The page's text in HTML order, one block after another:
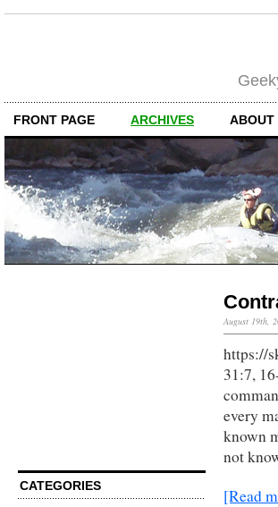
FRONT PAGE ARCHIVES ABOUT
CATEGORIES
August 19th,
https://
31:7,
every
known
not
[Read